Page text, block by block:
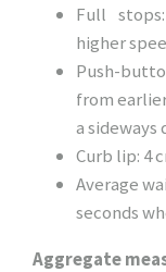
Full
higher
Push-
from
a
Curb lip: 4
Average
seconds
Aggregate